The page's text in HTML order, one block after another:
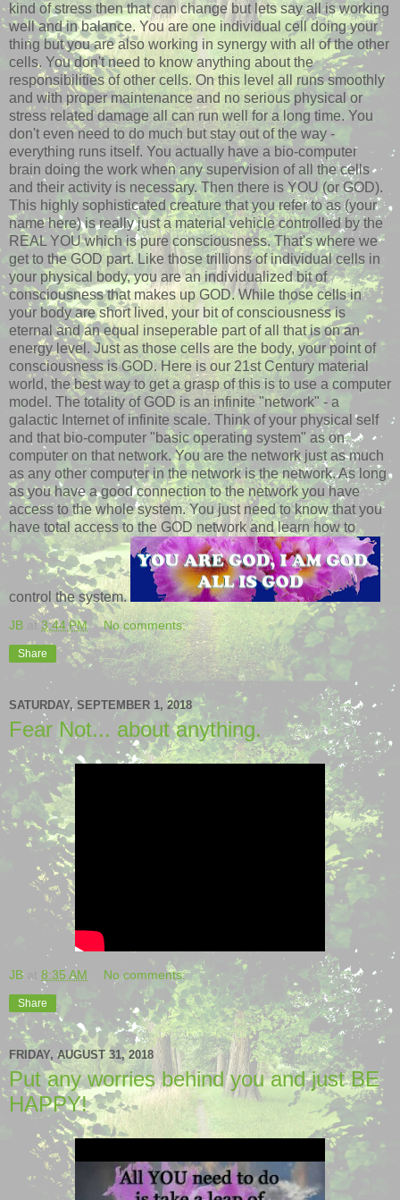
kind of stress then that can change but lets say all is working
well and in balance. You are one individual cell doing your
thing but you are also working in synergy with all of the other
cells. You don't need to know anything about the
responsibilities of other cells. On this level all runs smoothly
and with proper maintenance and no serious physical or
stress related damage all can run well for a long time. You
don't even need to do much but stay out of the way -
everything runs itself. You actually have a bio-computer
brain doing the work when any supervision of all the cells
and their activity is necessary. Then there is YOU (or GOD).
This highly sophisticated creature that you refer to as (your
name here) is really just a material vehicle controlled by the
REAL YOU which is pure consciousness. That's where we
get to the GOD part. Like those trillions of individual cells in
your physical body, you are an individualized bit of
consciousness that makes up GOD. While those cells in
your body are short lived, your bit of consciousness is
eternal and an equal inseperable part of all that is on an
energy level. Just as those cells are the body, your point of
consciousness is GOD. Here is our 21st Century material
world, the best way to get a grasp of this is to use a computer
model. The totality of GOD is an infinite "network" - a
galactic Internet of infinite scale. Think of your physical self
and that bio-computer "basic operating system" as on
computer on that network. You are the network just as much
as any other computer in the network is the network. As long
as you have a good connection to the network you have
access to the whole system. You just need to know that you
have total access to the GOD network and learn how to
control the system.
JB at3:44 PM No comments:
Share
SATURDAY, SEPTEMBER 1, 2018
Fear Not... about anything.
JB at 8:35 AM No comments:
Share
FRIDAY, AUGUST 31, 2018
Put any worries behind you and just BE
HAPPY!